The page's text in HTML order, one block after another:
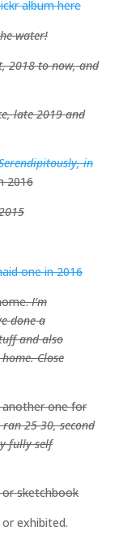
album here
water!
2018 to now, and
late 2019 and
in
2016
one in 2016
I’m
done a
and also
Close
another one for
25-30, second
fully self
sketchbook
exhibited.